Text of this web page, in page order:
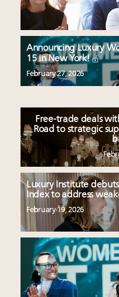
Announcing Luxury
15 in New York!
February 27, 2026
Free-trade deals
Road to strategic
Luxury Institute
Index to address
February 19, 2026